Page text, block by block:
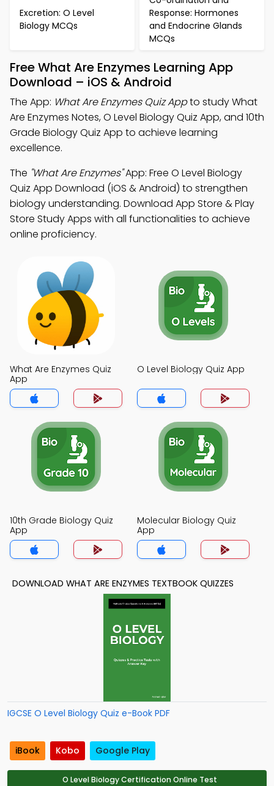
Excretion: O Level
Biology MCQs
Response: Hormones
and Endocrine Glands
MCQs
Free What Are Enzymes Learning App
Download – iOS & Android
The App: What Are Enzymes Quiz Appto study What
Are Enzymes Notes, O Level Biology Quiz App, and 10th
Grade Biology Quiz App to achieve learning
excellence.
The "What Are Enzymes"App: Free O Level Biology
Quiz App Download (iOS & Android) to strengthen
biology understanding. Download App Store & Play
Store Study Apps with all functionalities to achieve
online proficiency.
What Are Enzymes Quiz
App
O Level Biology Quiz App
10th Grade Biology Quiz
App
Molecular Biology Quiz
App
DOWNLOAD WHAT ARE ENZYMES TEXTBOOK QUIZZES
IGCSE O Level Biology Quiz e-Book PDF
iBook Kobo Google Play
O Level Biology Certification Online Test